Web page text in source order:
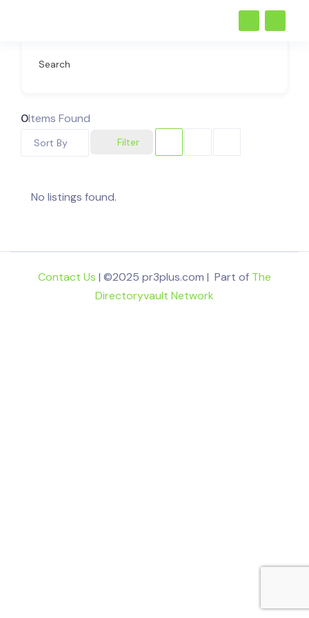
Search
0Items Found
Filter
Sort By
No listings found.
Contact Us | ©2025 pr3plus.com | Part of The
Directoryvault Network